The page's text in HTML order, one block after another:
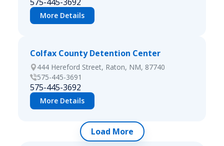
More Details
Colfax County Detention Center
444 Hereford Street, Raton, NM, 87740
575-445-3691
575-445-3692
More Details
Load More